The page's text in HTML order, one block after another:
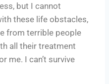
but I cannot
these life obstacles,
from terrible people
all their treatment
me. I can’t survive